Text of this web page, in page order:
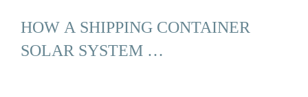
HOW A SHIPPING CONTAINER
SOLAR SYSTEM …